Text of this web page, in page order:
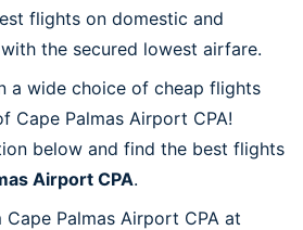
flights on domestic and
the secured lowest airfare.
a wide choice of cheap flights
Cape Palmas Airport CPA!
below and find the best flights
Airport CPA.
Palmas Airport CPA at